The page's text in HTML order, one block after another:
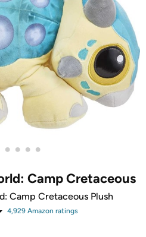
• • • •
Camp Cretaceous
Camp Cretaceous Plush
4,929Amazon ratings